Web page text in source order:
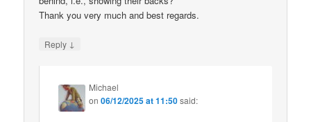
Thank you very much and best regards.
Reply ↓
Michael
on06/12/2025 at 11:50said: